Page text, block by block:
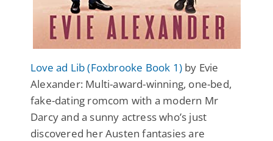
Love ad Lib (Foxbrooke Book 1) by Evie
Alexander: Multi-award-winning, one-bed,
fake-dating romcom with a modern Mr
Darcy and a sunny actress who’s just
discovered her Austen fantasies are